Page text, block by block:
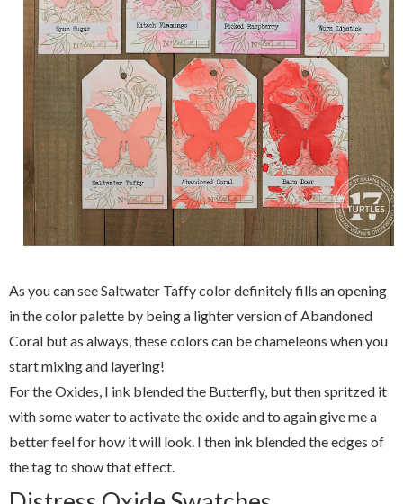
As you can see Saltwater Taffy color definitely fills an opening
in the color palette by being a lighter version of Abandoned
Coral but as always, these colors can be chameleons when you
start mixing and layering!
For the Oxides, I ink blended the Butterfly, but then spritzed it
with some water to activate the oxide and to again give me a
better feel for how it will look. I then ink blended the edges of
the tag to show that effect.